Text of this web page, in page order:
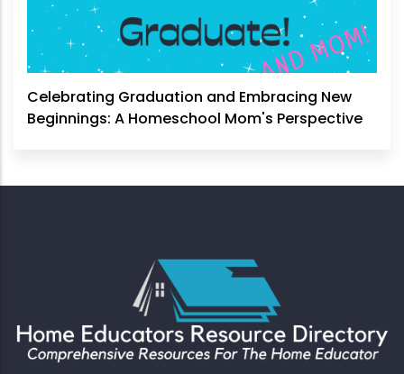
Celebrating Graduation and Embracing New
Beginnings: A Homeschool Mom's Perspective